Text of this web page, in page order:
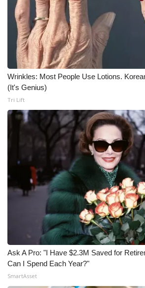
Wrinkles: Most People Use Lotions.
(It's Genius)
Tri Lift
Ask A Pro: "I Have $2.3M Saved for
Can I Spend Each Year?"
SmartAsset